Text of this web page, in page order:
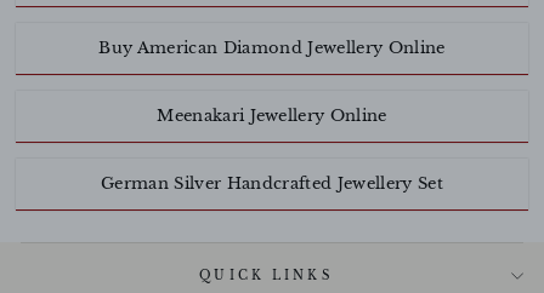
Buy American Diamond Jewellery Online
Meenakari Jewellery Online
German Silver Handcrafted Jewellery Set
QUICK LINKS